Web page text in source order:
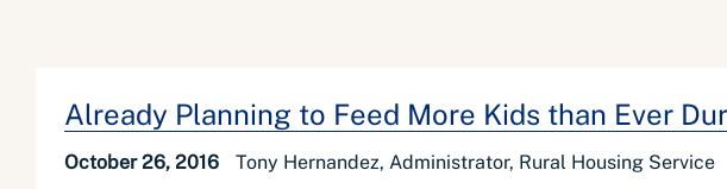
Already Planning to Feed More Kids than Ever
October 26, 2016 Tony Hernandez, Administrator, Rural Housing Service